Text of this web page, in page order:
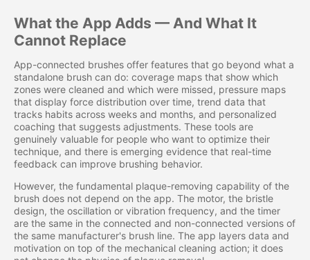
What the App Adds — And What It
Cannot Replace
App-connected brushes offer features that go beyond what a
standalone brush can do: coverage maps that show which
zones were cleaned and which were missed, pressure maps
that display force distribution over time, trend data that
tracks habits across weeks and months, and personalized
coaching that suggests adjustments. These tools are
genuinely valuable for people who want to optimize their
technique, and there is emerging evidence that real-time
feedback can improve brushing behavior.
However, the fundamental plaque-removing capability of the
brush does not depend on the app. The motor, the bristle
design, the oscillation or vibration frequency, and the timer
are the same in the connected and non-connected versions of
the same manufacturer's brush line. The app layers data and
motivation on top of the mechanical cleaning action; it does